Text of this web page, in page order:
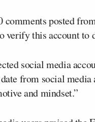
comments posted
verify this account to
social media
from social
and mindset.”